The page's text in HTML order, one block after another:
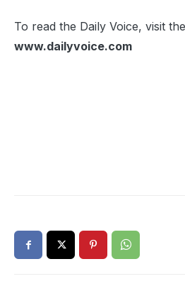
To read the Daily Voice, visit
www.dailyvoice.com